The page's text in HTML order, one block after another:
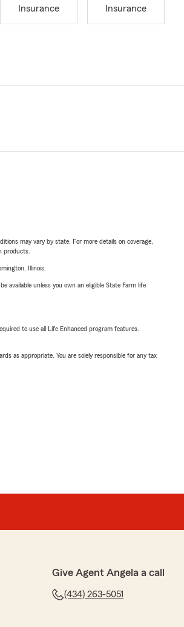
Insurance
Insurance
may vary by state. For more details on coverage,
products.
Illinois.
available unless you own an eligible State Farm life
to use all Life Enhanced program features.
as appropriate. You are solely responsible for any tax
Give Agent Angela a call
(434) 263-5051